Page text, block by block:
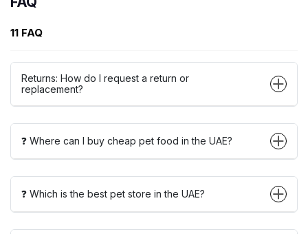
11 FAQ
Returns: How do I request a return or
replacement?
❓ Where can I buy cheap pet food in the UAE?
❓ Which is the best pet store in the UAE?